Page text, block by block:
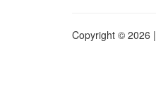
Copyright © 2026 |